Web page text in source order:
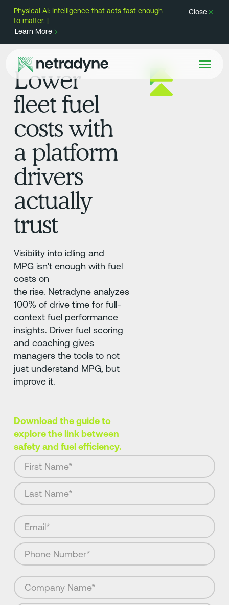
Physical AI: Intelligence that acts fast enough
to matter. |
Learn More
Close
Lower
fleet fuel
costs with
a platform
drivers
actually
trust
Visibility into idling and
MPG isn't enough with fuel
costs on
the rise. Netradyne analyzes
100% of drive time for full-
context fuel performance
insights. Driver fuel scoring
and coaching gives
managers the tools to not
just understand MPG, but
improve it.
Download the guide to
explore the link between
safety and fuel efficiency.